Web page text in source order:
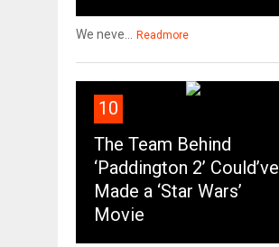
We neve... Readmore
10
The Team Behind
‘Paddington 2’ Could’ve
Made a ‘Star Wars’
Movie